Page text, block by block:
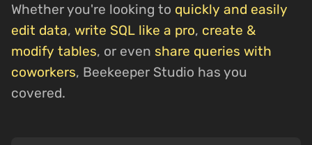
Whether you're looking to quickly and easily
edit data, write SQL like a pro, create &
modify tables, or even share queries with
coworkers, Beekeeper Studio has you
covered.